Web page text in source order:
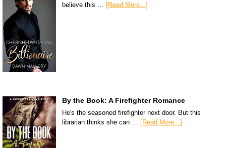
believe this … [Read More...]
By the Book: A Firefighter Romance
He's the seasoned firefighter next door. But this
librarian thinks she can … [Read More...]